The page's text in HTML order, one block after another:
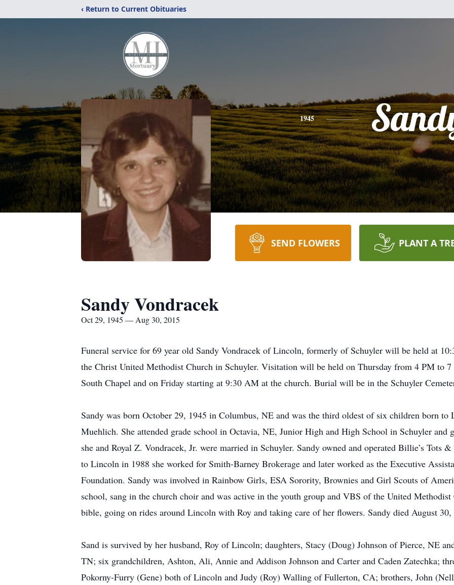
‹ Return to Current Obituaries
1945
SEND FLOWERS PLANT A
Sandy Vondracek
Oct 29, 1945 — Aug 30, 2015
Funeral service for 69 year old Sandy Vondracek of Lincoln, formerly of Schuyler will be held at
the Christ United Methodist Church in Schuyler. Visitation will be held on Thursday from 4 PM to 7
South Chapel and on Friday starting at 9:30 AM at the church. Burial will be in the Schuyler
Sandy was born October 29, 1945 in Columbus, NE and was the third oldest of six children born
Muehlich. She attended grade school in Octavia, NE, Junior High and High School in Schuyler and
she and Royal Z. Vondracek, Jr. were married in Schuyler. Sandy owned and operated Billie’s Tots
to Lincoln in 1988 she worked for Smith-Barney Brokerage and later worked as the Executive
Foundation. Sandy was involved in Rainbow Girls, ESA Sorority, Brownies and Girl Scouts of
school, sang in the church choir and was active in the youth group and VBS of the United
bible, going on rides around Lincoln with Roy and taking care of her flowers. Sandy died August
Sand is survived by her husband, Roy of Lincoln; daughters, Stacy (Doug) Johnson of Pierce, NE
TN; six grandchildren, Ashton, Ali, Annie and Addison Johnson and Carter and Caden Zatechka;
Pokorny-Furry (Gene) both of Lincoln and Judy (Roy) Walling of Fullerton, CA; brothers, John